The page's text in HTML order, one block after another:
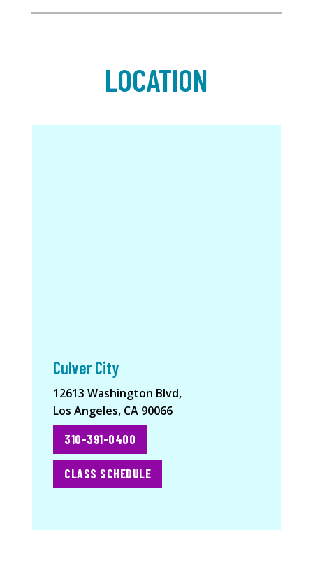
LOCATION
Culver City
12613 Washington Blvd,
Los Angeles, CA 90066
310-391-0400
CLASS SCHEDULE